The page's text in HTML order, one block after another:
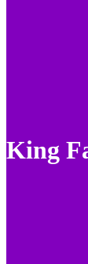
King